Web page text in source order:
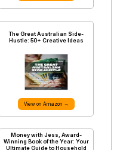
The Great Australian Side-
Hustle: 50+ Creative Ideas
View on Amazon →
Money with Jess, Award-
Winning Book of the Year: Your
Ultimate Guide to Household